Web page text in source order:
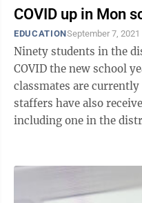
COVID up in Mon
EDUCATIONSeptember 7, 2021
Ninety students in the
COVID the new school year thus
classmates are currently out
staffers have also
including one in the